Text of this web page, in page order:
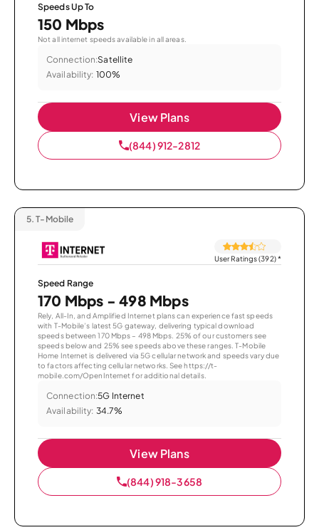
Speeds Up To
150 Mbps
Not all internet speeds available in all areas.
Connection:Satellite
Availability: 100%
View Plans
(844) 912-2812
5. T-Mobile
User Ratings (392)*
Speed Range
170 Mbps - 498 Mbps
Rely, All-In, and Amplified Internet plans can experience fast speeds
with T-Mobile’s latest 5G gateway, delivering typical download
speeds between 170 Mbps – 498 Mbps. 25% of our customers see
speeds below and 25% see speeds above these ranges. T-Mobile
Home Internet is delivered via 5G cellular network and speeds vary due
to factors affecting cellular networks. See https://t-
mobile.com/OpenInternet for additional details.
Connection:5G Internet
Availability: 34.7%
View Plans
(844) 918-3658